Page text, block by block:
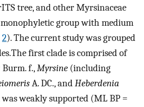
tree, and other Myrsinaceae
group with medium
2). The current study was grouped
first clade is comprised of
Burm. f.,Myrsine (including
A. DC., andHeberdenia
was weakly supported (ML BP =